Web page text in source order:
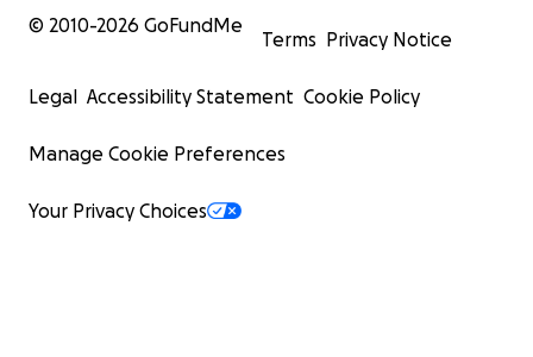
© 2010-2026 GoFundMe
Terms Privacy Notice
Legal Accessibility Statement Cookie Policy
Manage Cookie Preferences
Your Privacy Choices